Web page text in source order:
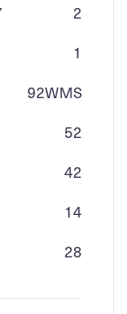
2
1
WMS
92
52
42
14
28